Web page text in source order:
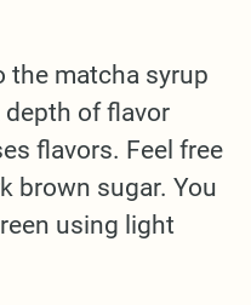
the matcha syrup
of flavor
flavors. Feel free
brown sugar. You
using light